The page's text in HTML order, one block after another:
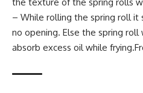
– While rolling the spring roll it
no opening. Else the spring
absorb excess oil while